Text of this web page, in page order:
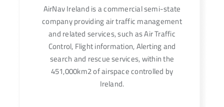
AirNav Ireland is a commercial semi-state
company providing air traffic management
and related services, such as Air Traffic
Control, Flight information, Alerting and
search and rescue services, within the
451,000km2 of airspace controlled by
Ireland.